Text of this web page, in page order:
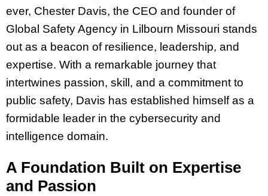
ever, Chester Davis, the CEO and founder of
Global Safety Agency in Lilbourn Missouri stands
out as a beacon of resilience, leadership, and
expertise. With a remarkable journey that
intertwines passion, skill, and a commitment to
public safety, Davis has established himself as a
formidable leader in the cybersecurity and
intelligence domain.
A Foundation Built on Expertise
and Passion